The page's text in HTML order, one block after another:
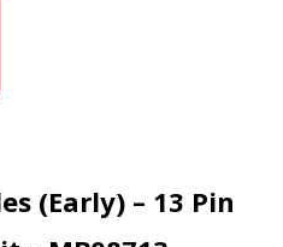
(Early) – 13 Pin